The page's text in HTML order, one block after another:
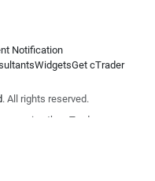
Notification
WidgetsGet cTrader
. All rights reserved.
the cTrader